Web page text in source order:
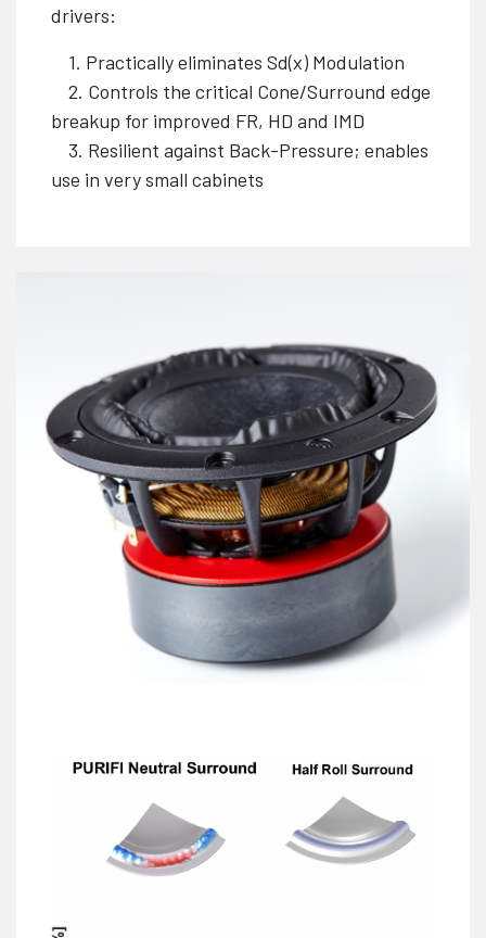
drivers:
1. Practically eliminates Sd(x) Modulation
2. Controls the critical Cone/Surround edge
breakup for improved FR, HD and IMD
3. Resilient against Back-Pressure; enables
use in very small cabinets